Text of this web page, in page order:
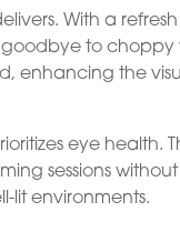
With a
to choppy
enhancing the
eye health.
sessions without
lit environments.